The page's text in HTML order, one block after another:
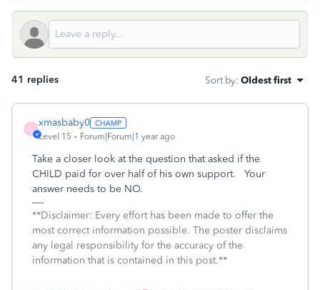
41 replies Sort by: Oldest first
X
xmasbaby0
Level 15 Forum|Forum|1 year ago
Take a closer look at the question that asked if the
CHILD paid for over half of his own support. Your
answer needs to be NO.
**Disclaimer: Every effort has been made to offer the
most correct information possible. The poster disclaims
any legal responsibility for the accuracy of the
information that is contained in this post.**